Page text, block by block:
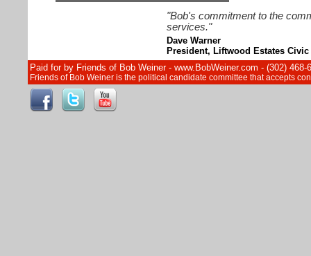
"Bob's commitment to the
services."
Dave Warner
President, Liftwood Estates
Paid for by Friends of Bob Weiner - www.BobWeiner.com - (302)
Friends of Bob Weiner is the political candidate committee that accepts